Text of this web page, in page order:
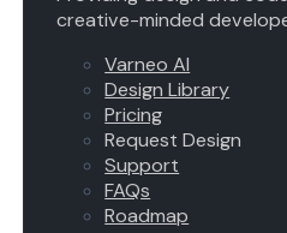
creative-minded
Varneo AI
Design Library
Pricing
Request Design
Support
FAQs
Roadmap